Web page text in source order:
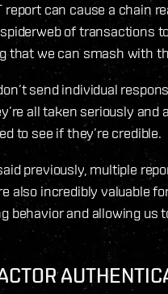
report can cause a chain
of transactions
that we can smash with
send individual
all taken seriously and
to see if they’re credible.
previously, multiple
also incredibly valuable
behavior and allowing us